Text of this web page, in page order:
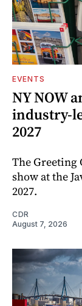
EVENTS
NY NOW
industry-
2027
The Greeting
show at the
2027.
CDR
August 7, 2026